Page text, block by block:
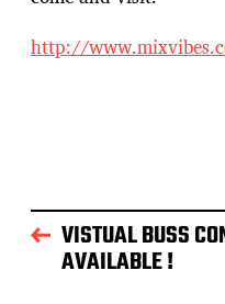
http://
VISTUAL BUSS
AVAILABLE !